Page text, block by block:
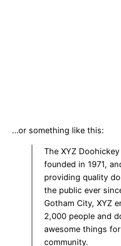
…or something like this:
The XYZ
founded in 1971,
providing quality
the public ever
Gotham City, XYZ
2,000 people and
awesome things
community.